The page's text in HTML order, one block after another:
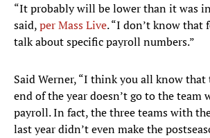
“It probably will be lower than it was
said,per Mass Live. “I don’t know that
talk about specific payroll numbers.”
Said Werner, “I think you all know
end of the year doesn’t go to the team
payroll. In fact, the three teams with
last year didn’t even make the